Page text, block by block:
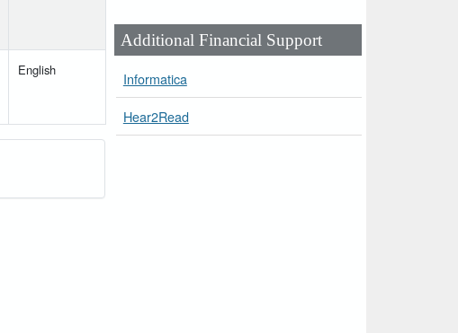
English
Additional Financial Support
Informatica
Hear2Read